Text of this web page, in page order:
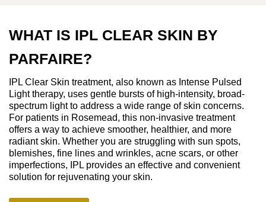
WHAT IS IPL CLEAR SKIN BY
PARFAIRE?
IPL Clear Skin treatment, also known as Intense Pulsed
Light therapy, uses gentle bursts of high-intensity, broad-
spectrum light to address a wide range of skin concerns.
For patients in Rosemead, this non-invasive treatment
offers a way to achieve smoother, healthier, and more
radiant skin. Whether you are struggling with sun spots,
blemishes, fine lines and wrinkles, acne scars, or other
imperfections, IPL provides an effective and convenient
solution for rejuvenating your skin.